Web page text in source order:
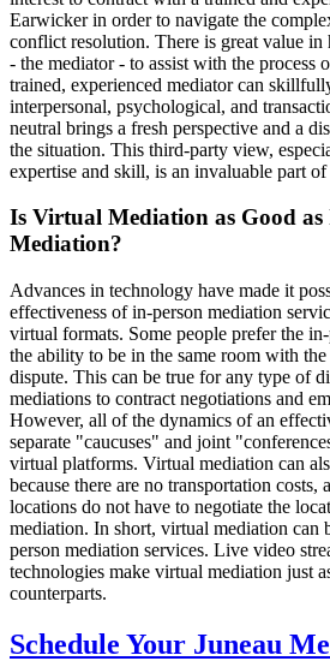
Earwicker in order to navigate the
conflict resolution. There is great value
- the mediator - to assist with the process
trained, experienced mediator can
interpersonal, psychological, and
neutral brings a fresh perspective and a
the situation. This third-party view,
expertise and skill, is an invaluable part
Is Virtual Mediation as Good as
Mediation?
Advances in technology have made it
effectiveness of in-person mediation
virtual formats. Some people prefer the
the ability to be in the same room with
dispute. This can be true for any type of
mediations to contract negotiations and
However, all of the dynamics of an
separate "caucuses" and joint
virtual platforms. Virtual mediation can
because there are no transportation costs,
locations do not have to negotiate the
mediation. In short, virtual mediation can
person mediation services. Live video
technologies make virtual mediation just
counterparts.
Schedule Your Juneau